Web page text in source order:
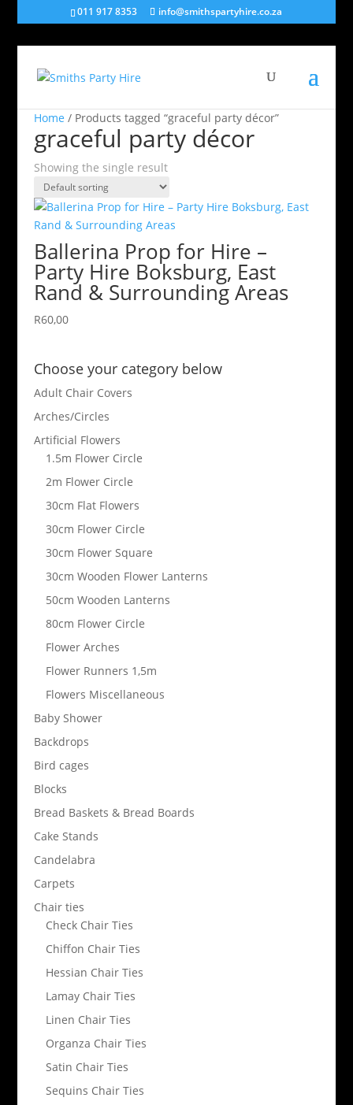
011 917 8353 info@smithspartyhire.co.za
Home / Products tagged “graceful party décor”
graceful party décor
Showing the single result
Ballerina Prop for Hire –
Party Hire Boksburg, East
Rand & Surrounding Areas
R60,00
Choose your category below
Adult Chair Covers
Arches/Circles
Artificial Flowers
1.5m Flower Circle
2m Flower Circle
30cm Flat Flowers
30cm Flower Circle
30cm Flower Square
30cm Wooden Flower Lanterns
50cm Wooden Lanterns
80cm Flower Circle
Flower Arches
Flower Runners 1,5m
Flowers Miscellaneous
Baby Shower
Backdrops
Bird cages
Blocks
Bread Baskets & Bread Boards
Cake Stands
Candelabra
Carpets
Chair ties
Check Chair Ties
Chiffon Chair Ties
Hessian Chair Ties
Lamay Chair Ties
Linen Chair Ties
Organza Chair Ties
Satin Chair Ties
Sequins Chair Ties